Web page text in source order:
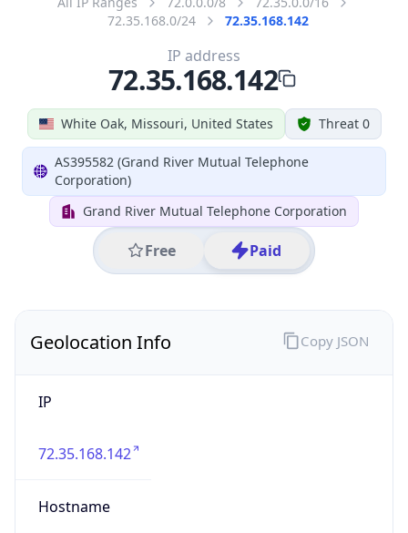
72.35.168.0/24
72.35.168.142
White Oak, Missouri, United States Threat 0
AS395582 (Grand River Mutual Telephone
Corporation)
Grand River Mutual Telephone Corporation
Free Paid
IP address
72.35.168.142
Geolocation Info
IP
72.35.168.142
Hostname
Copy JSON